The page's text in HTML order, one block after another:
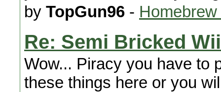
by TopGun96 -
Re: Semi Bricked Wii
Wow... Piracy you have to
these things here or you